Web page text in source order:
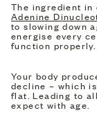
The ingredient
Adenine
to slowing down
energise every
function properly.
Your body
decline – which
flat. Leading to
expect with age.